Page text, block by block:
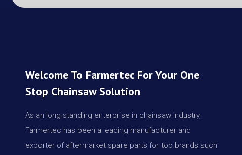
Welcome To Farmertec For Your One
Stop Chainsaw Solution
As an long standing enterprise in chainsaw industry,
Farmertec has been a leading manufacturer and
exporter of aftermarket spare parts for top brands such